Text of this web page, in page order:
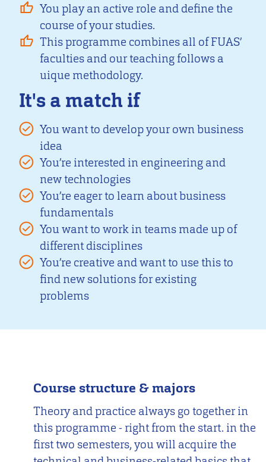
You play an active role and define the
course of your studies.
This programme combines all of FUAS’
faculties and our teaching follows a
uique methodology.
It's a match if
You want to develop your own business
idea
You’re interested in engineering and
new technologies
You’re eager to learn about business
fundamentals
You want to work in teams made up of
different disciplines
You’re creative and want to use this to
find new solutions for existing
problems
Course structure & majors
Theory and practice always go together in
this programme - right from the start. in the
first two semesters, you will acquire the